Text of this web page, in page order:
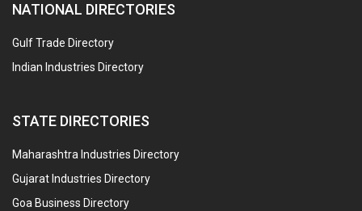
NATIONAL DIRECTORIES
Gulf Trade Directory
Indian Industries Directory
STATE DIRECTORIES
Maharashtra Industries Directory
Gujarat Industries Directory
Goa Business Directory